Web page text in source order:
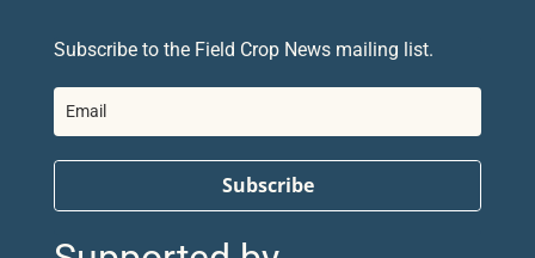
Subscribe to the Field Crop News mailing list.
Subscribe